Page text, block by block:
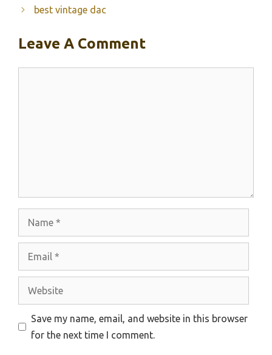
best vintage dac
Leave A Comment
Website
Save my name, email, and website in this browser
for the next time I comment.